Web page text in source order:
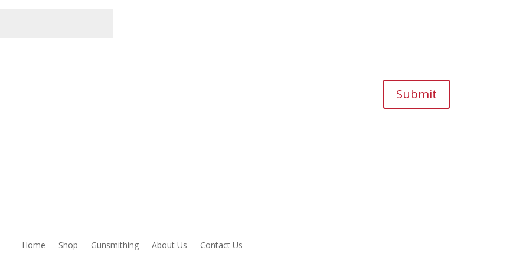
Submit
Home Shop Gunsmithing About Us Contact Us